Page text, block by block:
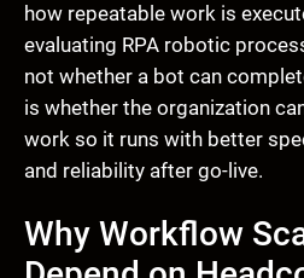
how repeatable work is
evaluating RPA robotic
not whether a bot can
is whether the organization
work so it runs with better
and reliability after go-live.
Why Workflow